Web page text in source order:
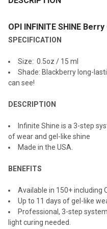
ADD
SELECTED
OPI INFINITE SHINE
SPECIFICATION
Size: 0.5oz / 15 ml
Shade: Blackberry long-
can see!
DESCRIPTION
Infinite Shine is a 3-step
of wear and gel-like shine
Made in the USA.
BENEFITS
Available in 150+ including
Up to 11 days of gel-like
Professional, 3-step
light curing needed.